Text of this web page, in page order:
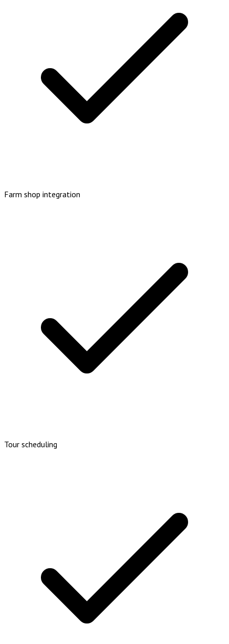
Farm shop integration
Tour scheduling